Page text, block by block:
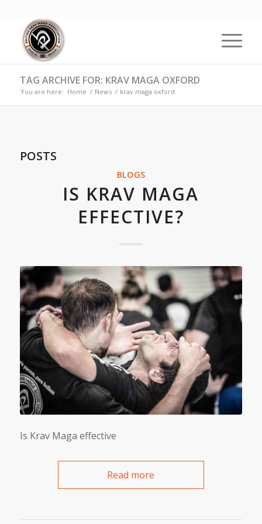
TAG ARCHIVE FOR: KRAV MAGA OXFORD
You are here: Home / News / krav maga oxford
POSTS
BLOGS
IS KRAV MAGA
EFFECTIVE?
Is Krav Maga effective
Read more